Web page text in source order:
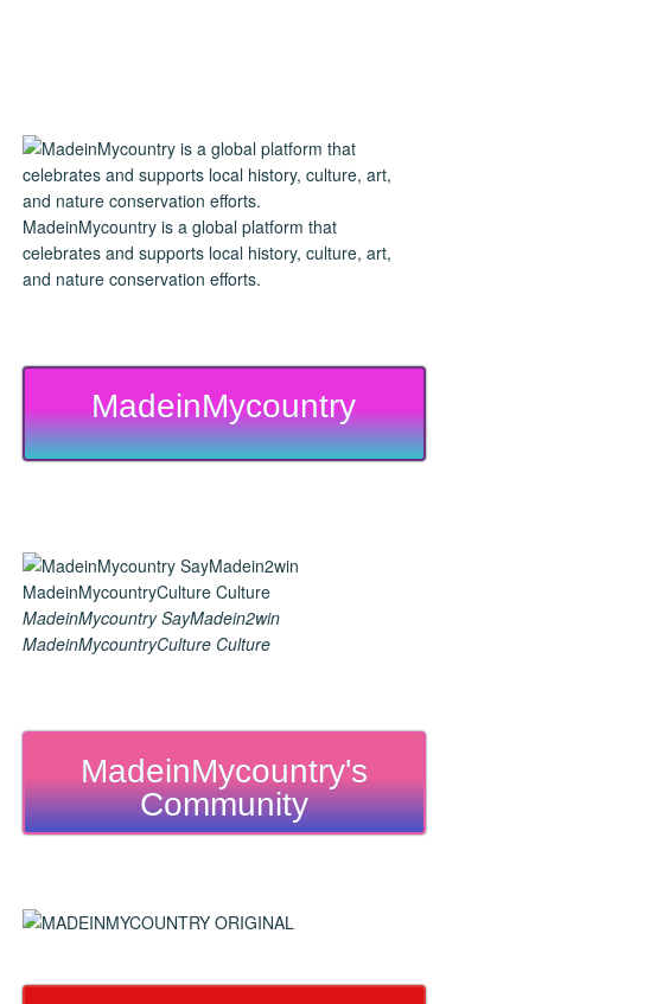
MadeinMycountry is a global platform that
celebrates and supports local history, culture, art,
and nature conservation efforts.
MadeinMycountry
MadeinMycountry SayMadein2win
MadeinMycountryCulture Culture
MadeinMycountry's
Community